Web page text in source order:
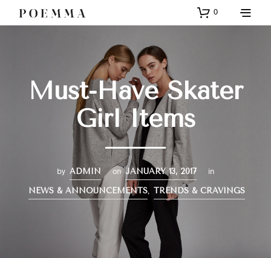
0
Must-Have Skater
Girl Items
by ADMIN on JANUARY 13, 2017 in
NEWS & ANNOUNCEMENTS TRENDS & CRAVINGS